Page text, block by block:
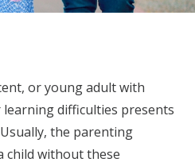
or young adult with
difficulties presents
the parenting
child without these